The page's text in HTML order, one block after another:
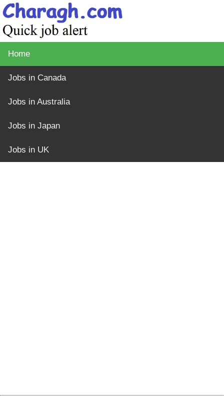
Home
Jobs in Canada
Jobs in Australia
Jobs in Japan
Jobs in UK